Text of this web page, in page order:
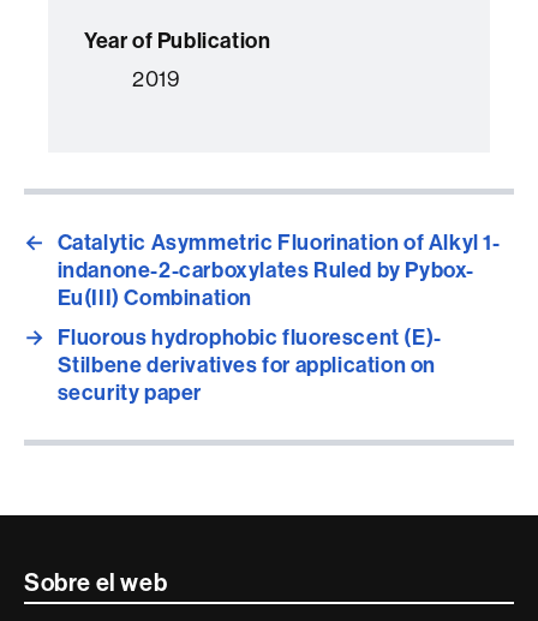
Year of Publication
2019
← Catalytic Asymmetric Fluorination of Alkyl 1-
indanone-2-carboxylates Ruled by Pybox-
Eu(III) Combination
→ Fluorous hydrophobic fluorescent (E)-
Stilbene derivatives for application on
security paper
Contacte
Sobre el web